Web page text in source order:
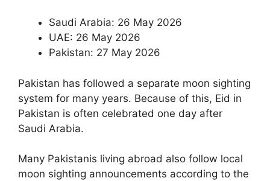
Saudi Arabia: 26 May 2026
UAE: 26 May 2026
Pakistan: 27 May 2026
Pakistan has followed a separate moon sighting
system for many years. Because of this, Eid in
Pakistan is often celebrated one day after
Saudi Arabia.
Many Pakistanis living abroad also follow local
moon sighting announcements according to the